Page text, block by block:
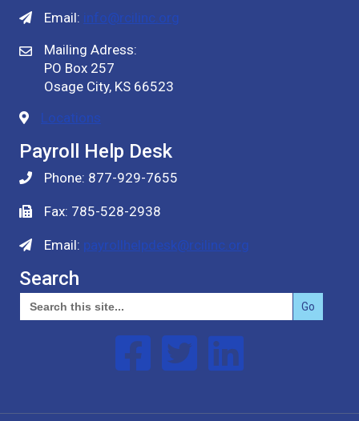
Email: info@rcilinc.org
Mailing Adress:
PO Box 257
Osage City, KS 66523
Locations
Payroll Help Desk
Phone: 877-929-7655
Fax: 785-528-2938
Email: payrollhelpdesk@rcilinc.org
Search
Search
for:
Follow us on Facebook
Follow us on Twitter
Follow us on Linked In